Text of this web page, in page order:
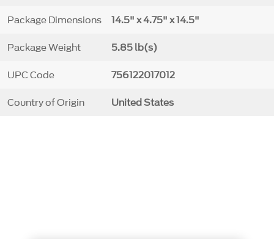
Package Dimensions 14.5" x 4.75" x 14.5"
Package Weight 5.85 lb(s)
UPC Code 756122017012
Country of Origin United States